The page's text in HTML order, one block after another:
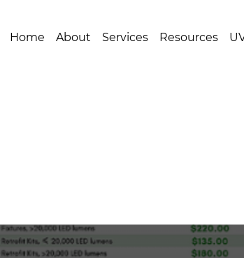
Home About Services Resources